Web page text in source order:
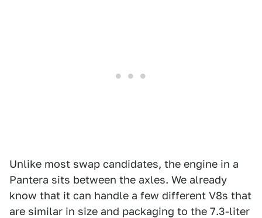
Unlike most swap candidates, the engine in a
Pantera sits between the axles. We already
know that it can handle a few different V8s that
are similar in size and packaging to the 7.3-liter